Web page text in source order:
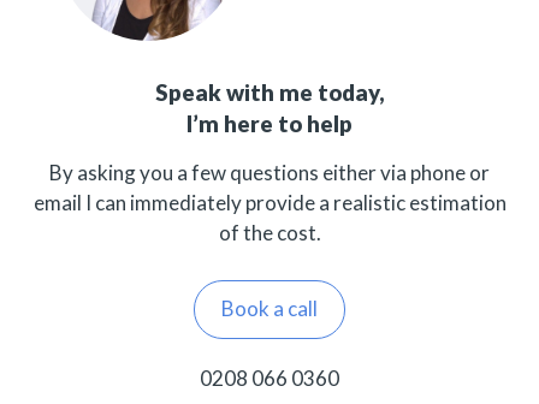
Speak with me today,
I’m here to help
By asking you a few questions either via phone or
email I can immediately provide a realistic estimation
of the cost.
Book a call
0208 066 0360